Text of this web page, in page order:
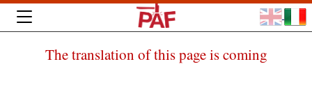
The translation of this page is coming